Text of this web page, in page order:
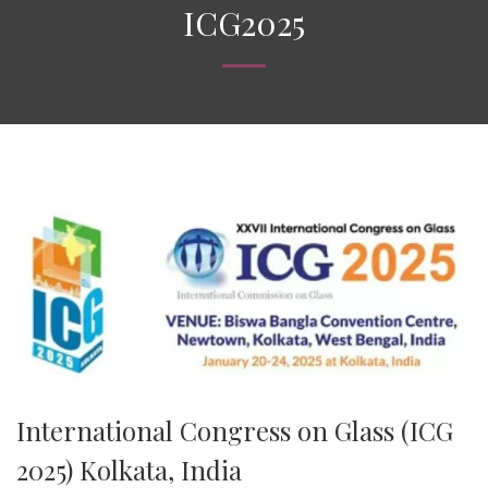
ICG2025
International Congress on Glass (ICG
2025) Kolkata, India